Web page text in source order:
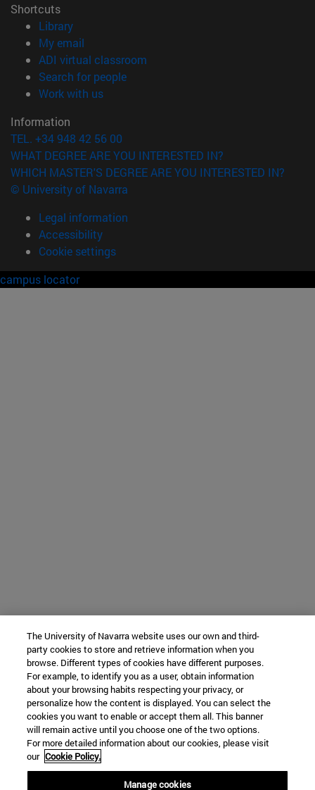
Shortcuts
Library(opens in new window)
My email
ADI virtual classroom
Search for people(opens in new window)
Work with us(opens in new window)
Information
TEL. +34 948 42 56 00
WHAT DEGREE ARE YOU INTERESTED IN?
WHICH MASTER'S DEGREE ARE YOU INTERESTED IN?
© University of Navarra
Legal information
Accessibility
Cookie settings
campus locator
The University of Navarra website uses our own and third-
party cookies to store and retrieve information when you
browse. Different types of cookies have different purposes.
For example, to identify you as a user, obtain information
about your browsing habits respecting your privacy, or
personalize how the content is displayed. You can select the
cookies you want to enable or accept them all. This banner
will remain active until you choose one of the two options.
For more detailed information about our cookies, please visit
our Cookie Policy.
Manage cookies